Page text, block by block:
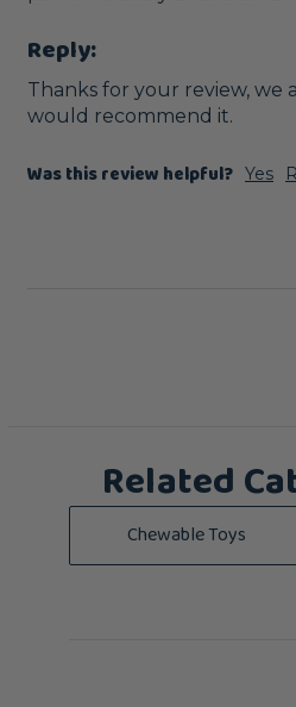
Reply:
Thanks for your review, we
would recommend it.
Was this review helpful? Yes
Related
Chewable Toys